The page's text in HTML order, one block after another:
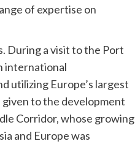
of expertise on
During a visit to the Port
international
utilizing Europe’s largest
to the development
Corridor, whose growing
and Europe was